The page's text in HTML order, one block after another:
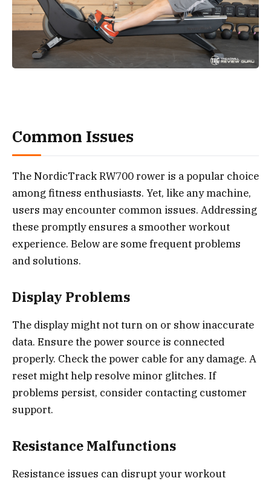
Common Issues
The NordicTrack RW700 rower is a popular choice
among fitness enthusiasts. Yet, like any machine,
users may encounter common issues. Addressing
these promptly ensures a smoother workout
experience. Below are some frequent problems
and solutions.
Display Problems
The display might not turn on or show inaccurate
data. Ensure the power source is connected
properly. Check the power cable for any damage. A
reset might help resolve minor glitches. If
problems persist, consider contacting customer
support.
Resistance Malfunctions
Resistance issues can disrupt your workout